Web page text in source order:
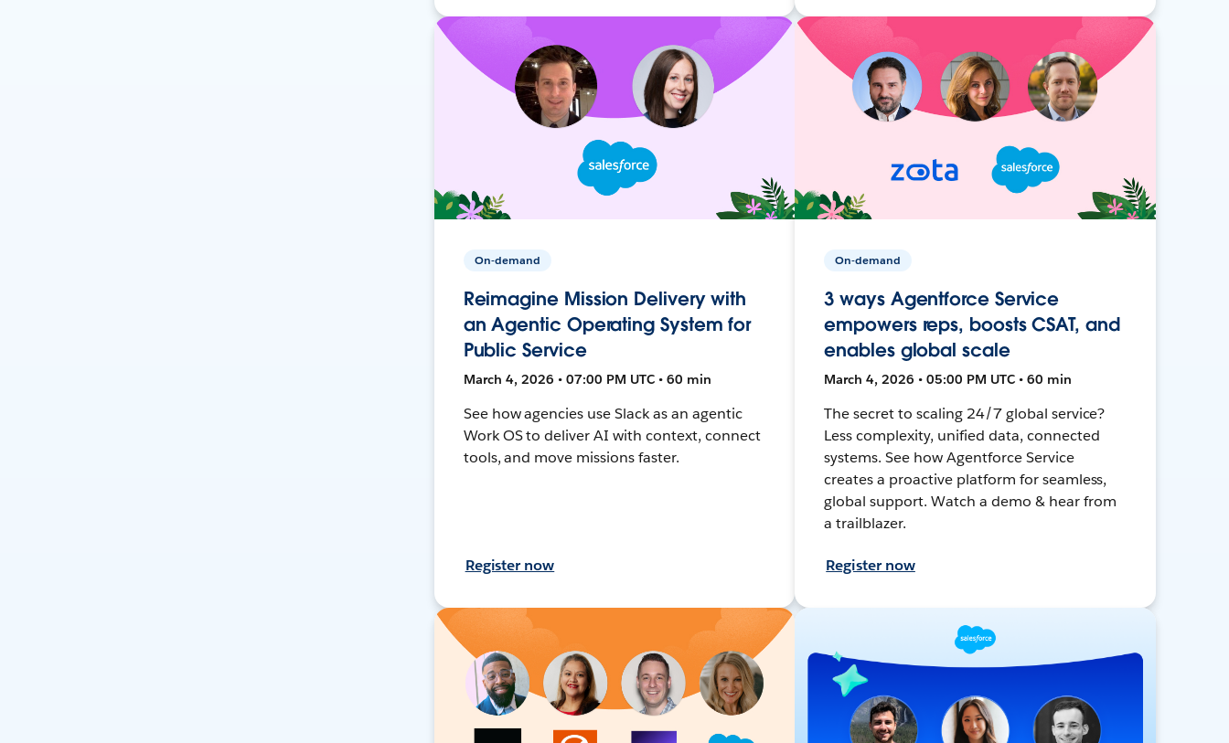
On-demand
Reimagine Mission Delivery with
an Agentic Operating System for
Public Service
March 4, 2026 • 07:00 PM UTC • 60 min
See how agencies use Slack as an agentic
Work OS to deliver AI with context, connect
tools, and move missions faster.
Register now
On-demand
3 ways Agentforce Service
empowers reps, boosts CSAT, and
enables global scale
March 4, 2026 • 05:00 PM UTC • 60 min
The secret to scaling 24/7 global service?
Less complexity, unified data, connected
systems. See how Agentforce Service
creates a proactive platform for seamless,
global support. Watch a demo & hear from
a trailblazer.
Register now